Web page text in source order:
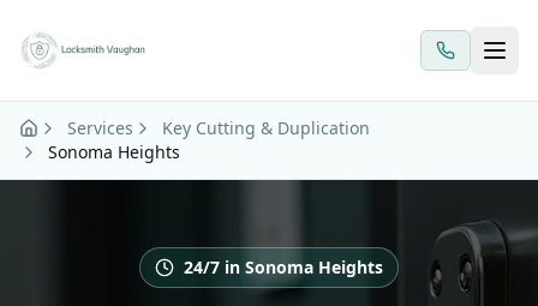
Services
Key Cutting & Duplication
Sonoma Heights
24/7 in Sonoma Heights